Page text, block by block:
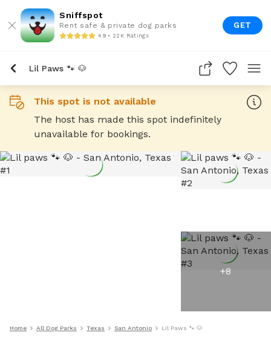
Sniffspot
Rent safe & private dog parks
4.9 • 22K Ratings
GET
Lil Paws 🐾 🐶
This spot is not available
The host has made this spot indefinitely
unavailable for bookings.
+8
Home All Dog Parks Texas San Antonio Lil Paws 🐾 🐶